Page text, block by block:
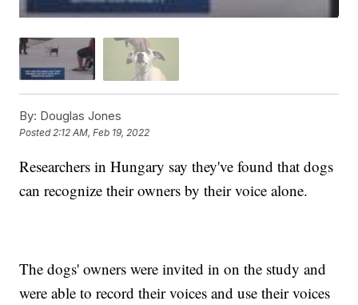
By: Douglas Jones
Posted2:12 AM, Feb 19, 2022
Researchers in Hungary say they've found that dogs
can recognize their owners by their voice alone.
The dogs' owners were invited in on the study and
were able to record their voices and use their voices